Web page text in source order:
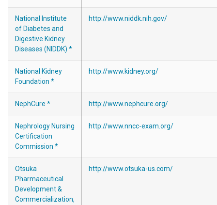
National Institute
of Diabetes and
Digestive Kidney
Diseases (NIDDK) *
http://www.niddk.nih.gov/
National Kidney
Foundation *
http://www.kidney.org/
NephCure * http://www.nephcure.org/
Nephrology Nursing
Certification
Commission *
http://www.nncc-exam.org/
Otsuka
Pharmaceutical
Development &
Commercialization,
http://www.otsuka-us.com/